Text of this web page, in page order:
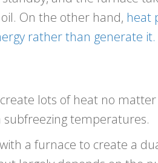
On the other hand, heat
rather than generate it.
lots of heat no
temperatures.
a furnace to create a